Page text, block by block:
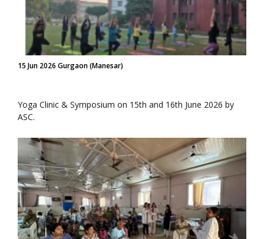
15 Jun 2026 Gurgaon (Manesar)
Yoga Clinic & Symposium on 15th and 16th June 2026 by
ASC.